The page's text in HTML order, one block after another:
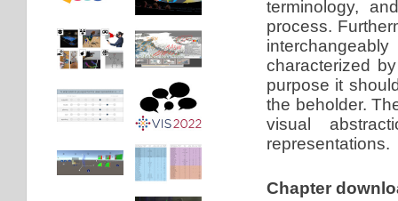
terminology,
process.
characterized
purpose it
the beholder.
visual
representations.
Chapter